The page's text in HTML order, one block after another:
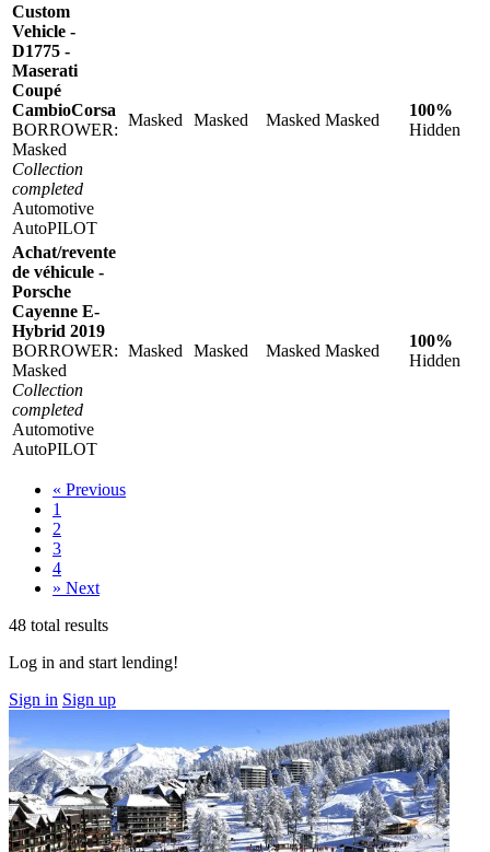
Custom
Vehicle -
D1775 -
Maserati
Coupé
CambioCorsa
BORROWER:
Masked
Collection
completed
Automotive
AutoPILOT
Masked Masked Masked Masked
100%
Hidden
Achat/revente
de véhicule -
Porsche
Cayenne E-
Hybrid 2019
BORROWER:
Masked
Collection
completed
Automotive
AutoPILOT
Masked Masked Masked Masked
100%
Hidden
« Previous
1
2
3
4
» Next
48 total results
Log in and start lending!
Sign in Sign up